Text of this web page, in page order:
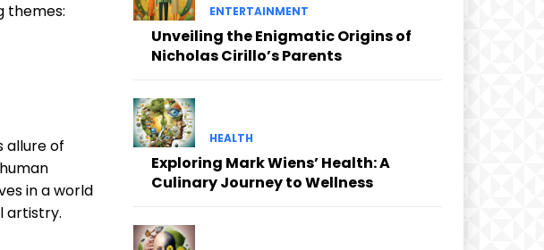
themes:
allure of
in a world
artistry.
ENTERTAINMENT
Unveiling the Enigmatic Origins of
Nicholas Cirillo’s Parents
HEALTH
Exploring Mark Wiens’ Health: A
Culinary Journey to Wellness